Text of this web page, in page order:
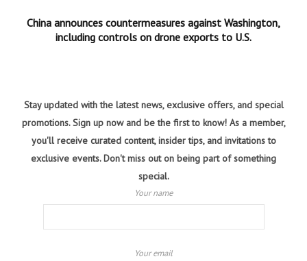
China announces countermeasures against Washington,
including controls on drone exports to U.S.
Stay updated with the latest news, exclusive offers, and special
promotions. Sign up now and be the first to know! As a member,
you'll receive curated content, insider tips, and invitations to
exclusive events. Don't miss out on being part of something
special.
Your name
Your email